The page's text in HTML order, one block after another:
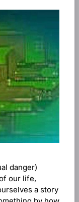
danger)
our life,
a story